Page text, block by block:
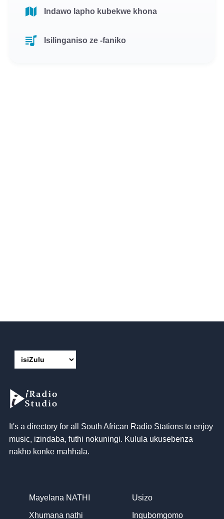
Indawo lapho kubekwe khona
Isilinganiso ze -faniko
It's a directory for all South African Radio Stations to enjoy
music, izindaba, futhi nokuningi. Kulula ukusebenza
nakho konke mahhala.
Mayelana NATHI
Xhumana nathi
Usizo
Inqubomgomo